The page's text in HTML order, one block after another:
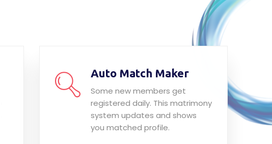
Auto Match Maker
Some new members get
registered daily. This matrimony
system updates and shows
you matched profile.